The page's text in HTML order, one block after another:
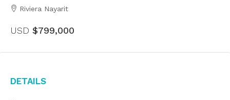
Riviera Nayarit
USD $799,000
Details